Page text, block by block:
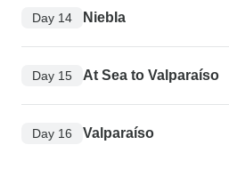
Day 14 Niebla
Day 15 At Sea to Valparaíso
Day 16 Valparaíso